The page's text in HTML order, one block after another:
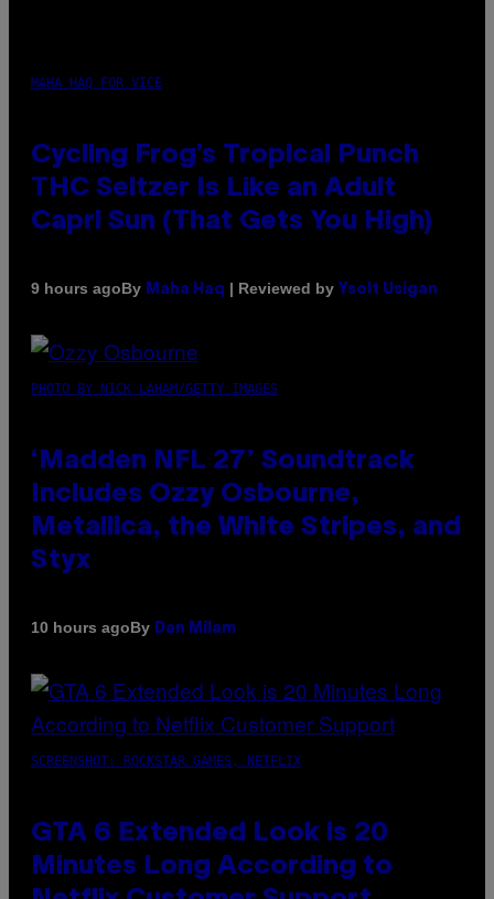
MAHA HAQ FOR VICE
Cycling Frog’s Tropical Punch
THC Seltzer Is Like an Adult
Capri Sun (That Gets You High)
9 hours agoBy Maha Haq | Reviewed by Ysolt Usigan
PHOTO BY NICK LAHAM/GETTY IMAGES
‘Madden NFL 27’ Soundtrack
Includes Ozzy Osbourne,
Metallica, the White Stripes, and
Styx
10 hours agoBy Dan Milam
SCREENSHOT: ROCKSTAR GAMES, NETFLIX
GTA 6 Extended Look is 20
Minutes Long According to